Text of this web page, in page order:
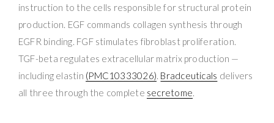
instruction to the cells responsible for structural protein
production. EGF commands collagen synthesis through
EGFR binding. FGF stimulates fibroblast proliferation.
TGF-beta regulates extracellular matrix production —
including elastin (PMC10333026). Bradceuticals delivers
all three through the complete secretome.